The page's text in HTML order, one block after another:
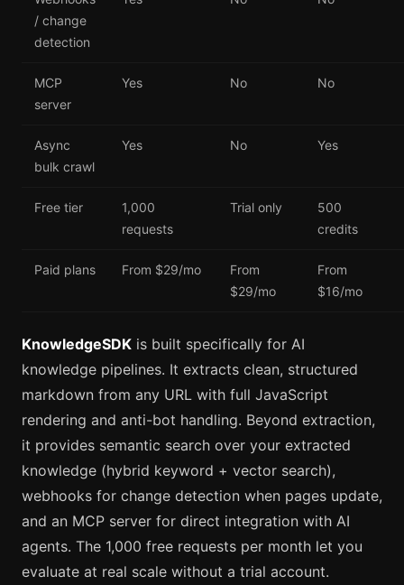
/ change
detection
MCP
server
Yes No No
Async
bulk crawl
Yes No Yes
Free tier
1,000
requests
Trial only
500
credits
Paid plans From $29/mo
From
$29/mo
From
$16/mo
KnowledgeSDK is built specifically for AI
knowledge pipelines. It extracts clean, structured
markdown from any URL with full JavaScript
rendering and anti-bot handling. Beyond extraction,
it provides semantic search over your extracted
knowledge (hybrid keyword + vector search),
webhooks for change detection when pages update,
and an MCP server for direct integration with AI
agents. The 1,000 free requests per month let you
evaluate at real scale without a trial account.